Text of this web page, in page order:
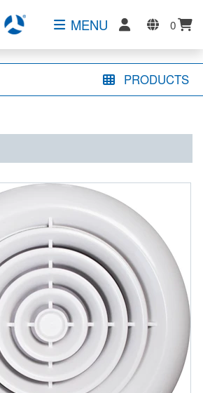
MENU 0
PRODUCTS